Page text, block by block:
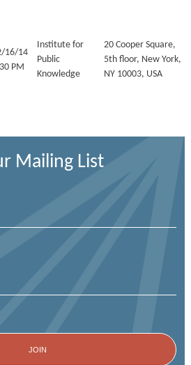
16/14
PM
Institute for
Public
Knowledge
20 Cooper Square,
5th floor, New York,
NY 10003, USA
Mailing List